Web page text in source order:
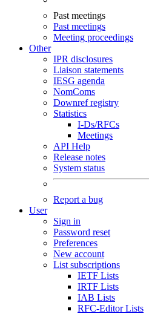
Past meetings
Past meetings
Meeting proceedings
Other
IPR disclosures
Liaison statements
IESG agenda
NomComs
Downref registry
Statistics
I-Ds/RFCs
Meetings
API Help
Release notes
System status
Report a bug
User
Sign in
Password reset
Preferences
New account
List subscriptions
IETF Lists
IRTF Lists
IAB Lists
RFC-Editor Lists